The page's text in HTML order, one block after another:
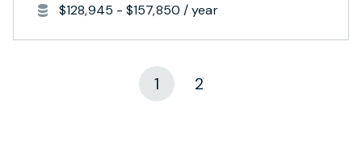
$128,945 - $157,850 / year
1 2